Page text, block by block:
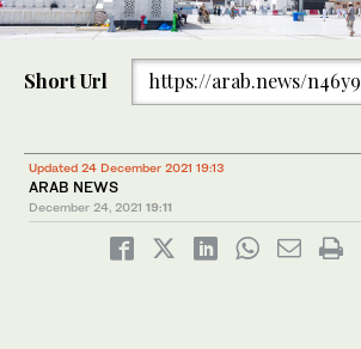
Short Url https://arab.news/n46y9
Updated 24 December 2021 19:13
ARAB NEWS
December 24, 2021 19:11